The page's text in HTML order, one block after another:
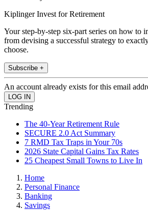
Kiplinger Invest for Retirement
Your step-by-step six-part series on how to
from devising a successful strategy to
choose.
Subscribe +
An account already exists for this email
Trending
The 40-Year Retirement Rule
SECURE 2.0 Act Summary
7 RMD Tax Traps in Your 70s
2026 State Capital Gains Tax Rates
25 Cheapest Small Towns to Live In
Home
Personal Finance
Banking
Savings